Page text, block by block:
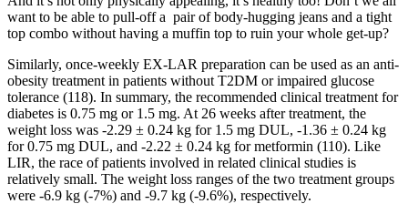
want to be able to pull-off a pair of body-hugging jeans and a tight
top combo without having a muffin top to ruin your whole get-up?
Similarly, once-weekly EX-LAR preparation can be used as an anti-
obesity treatment in patients without T2DM or impaired glucose
tolerance (118). In summary, the recommended clinical treatment for
diabetes is 0.75 mg or 1.5 mg. At 26 weeks after treatment, the
weight loss was -2.29 ± 0.24 kg for 1.5 mg DUL, -1.36 ± 0.24 kg
for 0.75 mg DUL, and -2.22 ± 0.24 kg for metformin (110). Like
LIR, the race of patients involved in related clinical studies is
relatively small. The weight loss ranges of the two treatment groups
were -6.9 kg (-7%) and -9.7 kg (-9.6%), respectively.